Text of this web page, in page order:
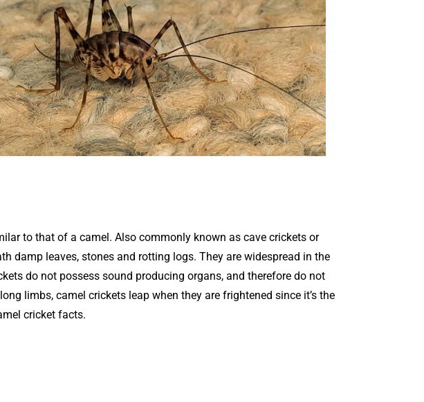
to that of a camel. Also commonly known as cave crickets or
damp leaves, stones and rotting logs. They are widespread in the
do not possess sound producing organs, and therefore do not
limbs, camel crickets leap when they are frightened since it’s the
cricket facts.